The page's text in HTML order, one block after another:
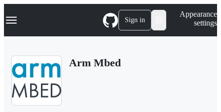
k
p
Navigation Menu Sign in
Appearance
settings
Arm Mbed